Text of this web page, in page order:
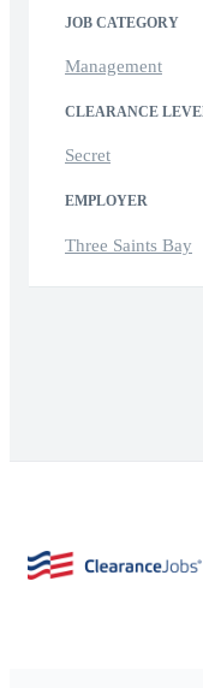
JOB CATEGORY
Management
CLEARANCE
Secret
EMPLOYER
Three Saints Bay